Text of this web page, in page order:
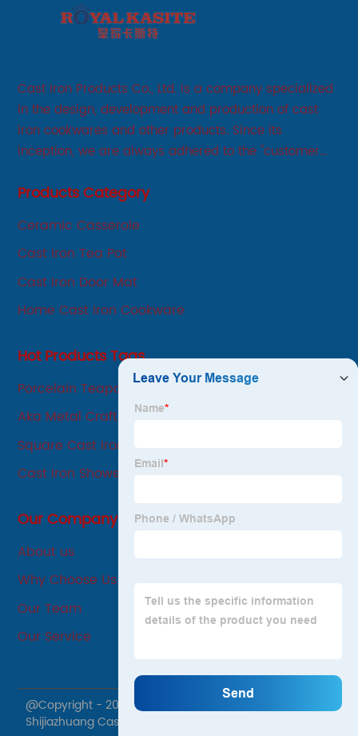
Cast Iron Products Co., Ltd. is a company specialized
in the design, development and production of cast
iron cookwares and other products. Since its
inception, we are always adhered to the "customer
adhere to the principle of integrity, innovation,
Products Category
Ceramic Casserole
Cast Iron Tea Pot
Cast Iron Door Mat
Home Cast Iron Cookware
Hot Products Tags
Porcelain Teapot
Aka Metal Crafts
Square Cast Iron Sizzling Pan
Cast Iron Shower Pan
Our Company
About us
Why Choose Us
Our Team
Our Service
@Copyright - 2020-2023 : All Rights Reserved.
Shijiazhuang Cast Iron Products Co., Ltd.